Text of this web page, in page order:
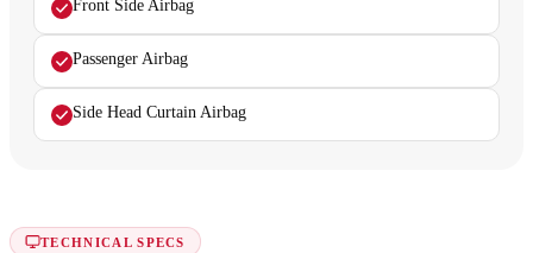
Front Side Airbag
Passenger Airbag
Side Head Curtain Airbag
TECHNICAL SPECS